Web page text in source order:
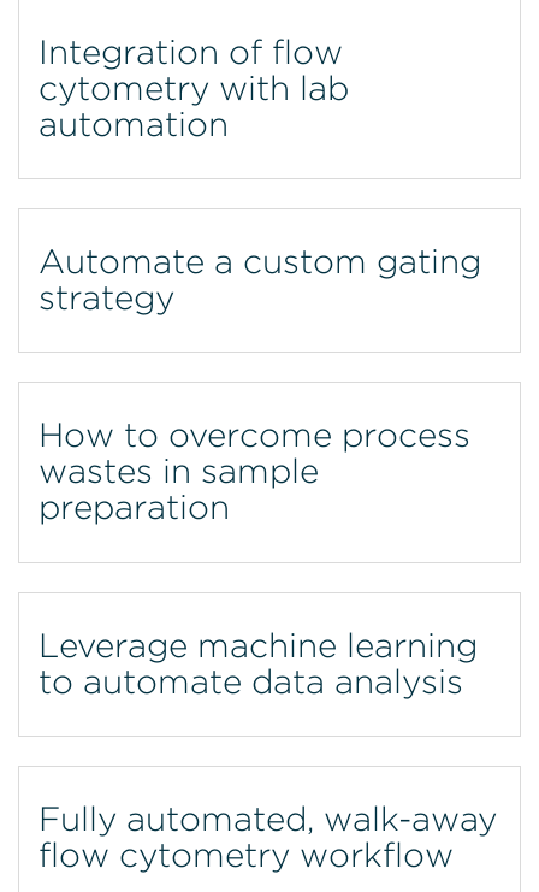
Integration of flow
cytometry with lab
automation
Automate a custom gating
strategy
How to overcome process
wastes in sample
preparation
Leverage machine learning
to automate data analysis
Fully automated, walk-away
flow cytometry workflow